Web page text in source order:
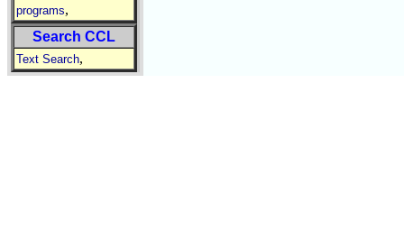
programs,
Search CCL
Text Search,